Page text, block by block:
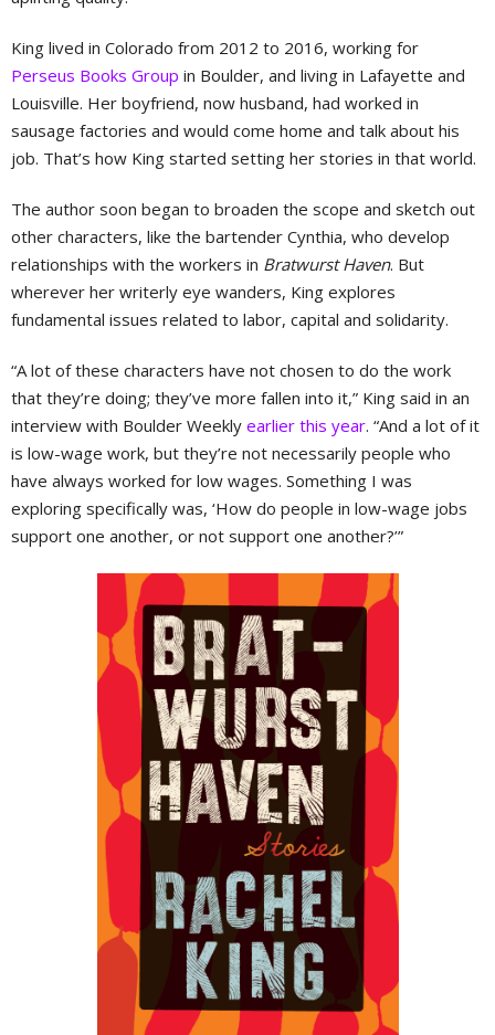
King lived in Colorado from 2012 to 2016, working for
Perseus Books Group in Boulder, and living in Lafayette and
Louisville. Her boyfriend, now husband, had worked in
sausage factories and would come home and talk about his
job. That’s how King started setting her stories in that world.
The author soon began to broaden the scope and sketch out
other characters, like the bartender Cynthia, who develop
relationships with the workers in Bratwurst Haven. But
wherever her writerly eye wanders, King explores
fundamental issues related to labor, capital and solidarity.
“A lot of these characters have not chosen to do the work
that they’re doing; they’ve more fallen into it,” King said in an
interview with Boulder Weekly earlier this year. “And a lot of it
is low-wage work, but they’re not necessarily people who
have always worked for low wages. Something I was
exploring specifically was, ‘How do people in low-wage jobs
support one another, or not support one another?’”